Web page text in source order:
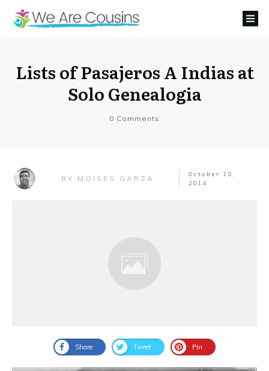
Lists of Pasajeros A Indias at
Solo Genealogia
0 Comments
BY MOISES GARZA
October 10,
2014
Share Tweet Pin